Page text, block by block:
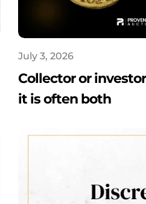
July 3, 2026
Collector or
it is often both